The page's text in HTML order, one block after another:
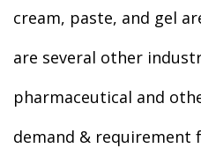
cream, paste, and gel
are several other
pharmaceutical and
demand &